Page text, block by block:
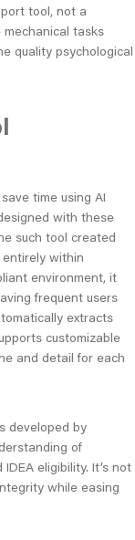
tool, not a
mechanical tasks
quality psychological
time using AI
with these
such tool created
within
environment, it
frequent users
extracts
customizable
and detail for each
developed by
of
eligibility. It’s not
while easing